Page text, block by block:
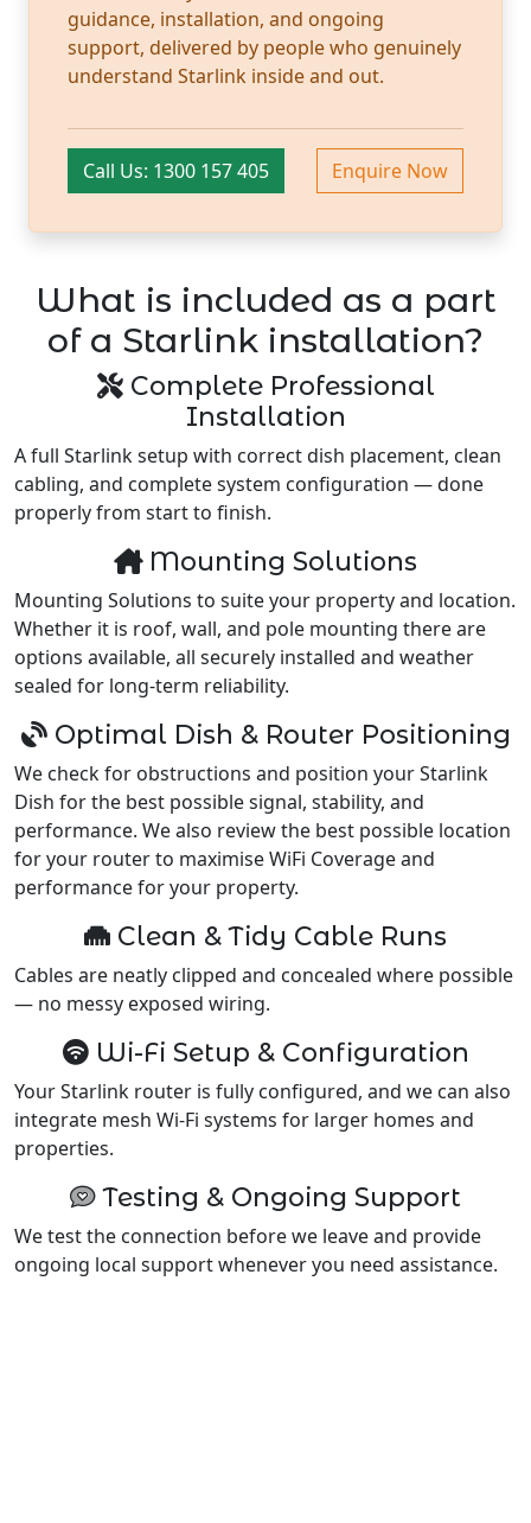
guidance, installation, and ongoing
support, delivered by people who genuinely
understand Starlink inside and out.
Call Us: 1300 157 405 Enquire Now
What is included as a part
of a Starlink installation?
Complete Professional
Installation
A full Starlink setup with correct dish placement, clean
cabling, and complete system configuration — done
properly from start to finish.
Mounting Solutions
Mounting Solutions to suite your property and location.
Whether it is roof, wall, and pole mounting there are
options available, all securely installed and weather
sealed for long-term reliability.
Optimal Dish & Router Positioning
We check for obstructions and position your Starlink
Dish for the best possible signal, stability, and
performance. We also review the best possible location
for your router to maximise WiFi Coverage and
performance for your property.
Clean & Tidy Cable Runs
Cables are neatly clipped and concealed where possible
— no messy exposed wiring.
Wi-Fi Setup & Configuration
Your Starlink router is fully configured, and we can also
integrate mesh Wi-Fi systems for larger homes and
properties.
Testing & Ongoing Support
We test the connection before we leave and provide
ongoing local support whenever you need assistance.